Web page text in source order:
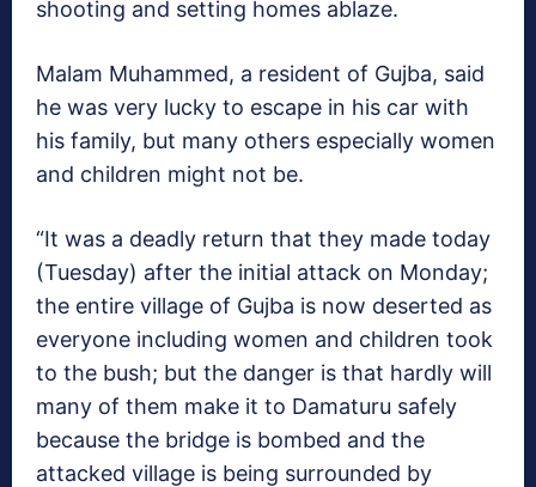
shooting and setting homes ablaze.
Malam Muhammed, a resident of Gujba, said
he was very lucky to escape in his car with
his family, but many others especially women
and children might not be.
“It was a deadly return that they made today
(Tuesday) after the initial attack on Monday;
the entire village of Gujba is now deserted as
everyone including women and children took
to the bush; but the danger is that hardly will
many of them make it to Damaturu safely
because the bridge is bombed and the
attacked village is being surrounded by